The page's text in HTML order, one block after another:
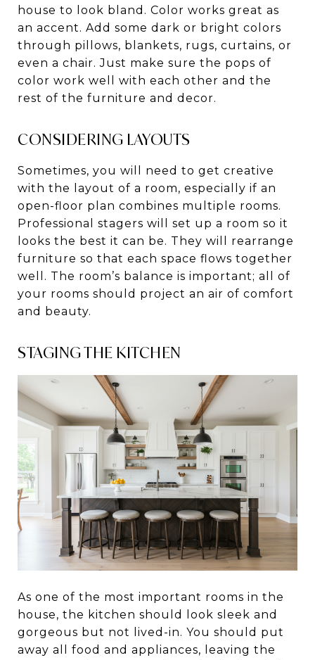
house to look bland. Color works great as
an accent. Add some dark or bright colors
through pillows, blankets, rugs, curtains, or
even a chair. Just make sure the pops of
color work well with each other and the
rest of the furniture and decor.
CONSIDERING LAYOUTS
Sometimes, you will need to get creative
with the layout of a room, especially if an
open-floor plan combines multiple rooms.
Professional stagers will set up a room so it
looks the best it can be. They will rearrange
furniture so that each space flows together
well. The room’s balance is important; all of
your rooms should project an air of comfort
and beauty.
STAGING THE KITCHEN
As one of the most important rooms in the
house, the kitchen should look sleek and
gorgeous but not lived-in. You should put
away all food and appliances, leaving the